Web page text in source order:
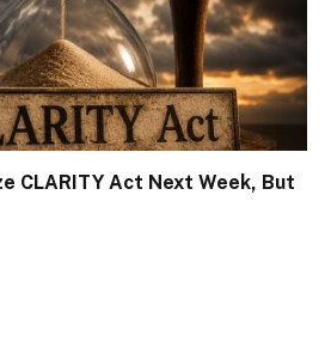
CLARITY Act Next Week, But